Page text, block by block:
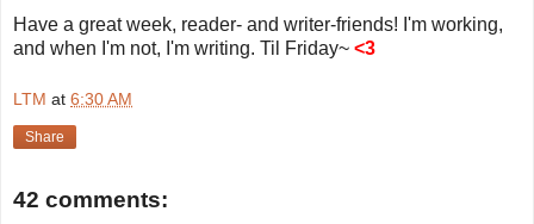
Have a great week, reader- and writer-friends! I'm working,
and when I'm not, I'm writing. Til Friday~ <3
LTM at 6:30 AM
Share
42 comments: